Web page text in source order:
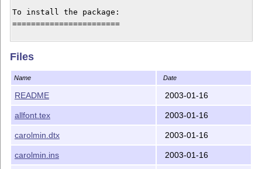
To install the package:
=======================
       cmin*.mf files
       *.fd files
       carolmin.sty
       allcmin.sty
o Move the generated files to locations where LaTeX
For example: the cmin*.mf files to .../texmf/
On a teTeX distribution you might also have to
    following to texmf/fontname/special.map:
Files
Name Date
README 2003-01-16
allfont.tex 2003-01-16
carolmin.dtx 2003-01-16
carolmin.ins 2003-01-16